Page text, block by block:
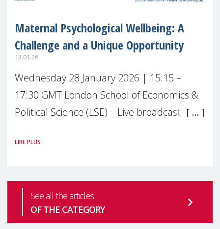
Maternal Psychological Wellbeing: A
Challenge and a Unique Opportunity
13.01.26
Wednesday 28 January 2026 | 15:15 –
17:30 GMT London School of Economics &
Political Science (LSE) – Live broadcast
health is one of the most pressing
LIRE PLUS
See all the articles
OF THE CATEGORY